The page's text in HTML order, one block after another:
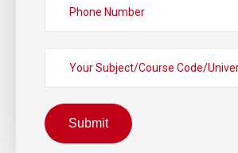
Submit